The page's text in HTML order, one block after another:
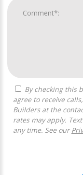
agree to receive
Builders at the
rates may apply.
any time. See our